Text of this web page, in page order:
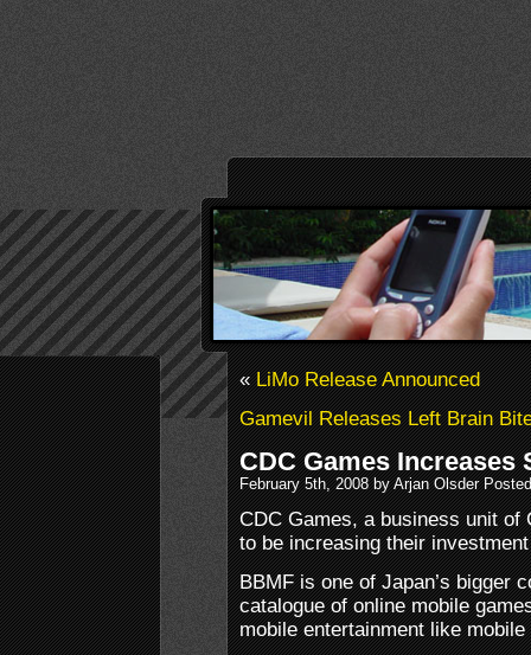
«LiMo Release Announced
Gamevil Releases Left Brain
CDC Games Increases
February 5th, 2008 by Arjan Olsder
CDC Games, a business unit of
to be increasing their
BBMF is one of Japan’s bigger
catalogue of online mobile
mobile entertainment like